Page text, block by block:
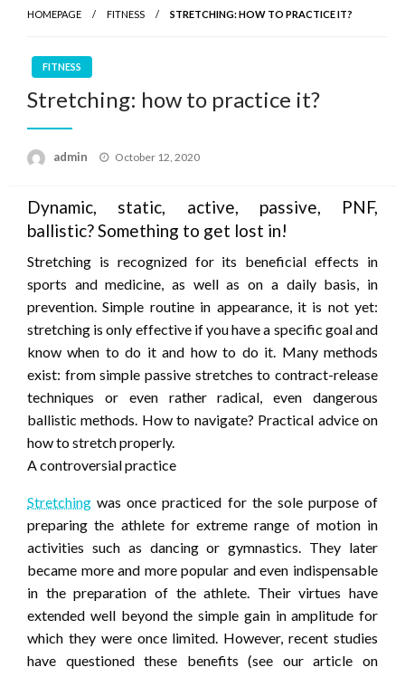
HOMEPAGE FITNESS STRETCHING: HOW TO PRACTICE IT?
FITNESS
Stretching: how to practice it?
admin
Posted
October 12, 2020
Dynamic, static, active, passive, PNF,
ballistic? Something to get lost in!
Stretching is recognized for its beneficial effects in
sports and medicine, as well as on a daily basis, in
prevention. Simple routine in appearance, it is not yet:
stretching is only effective if you have a specific goal and
know when to do it and how to do it. Many methods
exist: from simple passive stretches to contract-release
techniques or even rather radical, even dangerous
ballistic methods. How to navigate? Practical advice on
how to stretch properly.
A controversial practice
Stretching was once practiced for the sole purpose of
preparing the athlete for extreme range of motion in
activities such as dancing or gymnastics. They later
became more and more popular and even indispensable
in the preparation of the athlete. Their virtues have
extended well beyond the simple gain in amplitude for
which they were once limited. However, recent studies
have questioned these benefits (see our article on